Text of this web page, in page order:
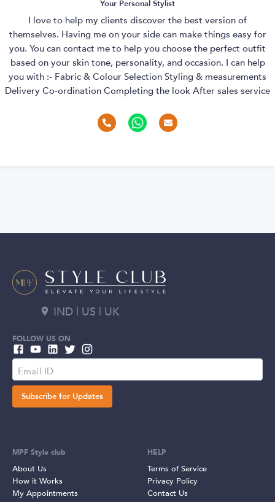
Your Personal Stylist
I love to help my clients discover the best version of
themselves. Having me on your side can make things easy for
you. You can contact me to help you choose the perfect outfit
based on your skin tone, personality, and occasion. I can help
you with :- Fabric & Colour Selection Styling & measurements
Delivery Co-ordination Completing the look After sales service
IND | US | UK
FOLLOW US ON
Subscribe for Updates
MPF Style club
About Us
How it Works
My Appointments
HELP
Terms of Service
Privacy Policy
Contact Us